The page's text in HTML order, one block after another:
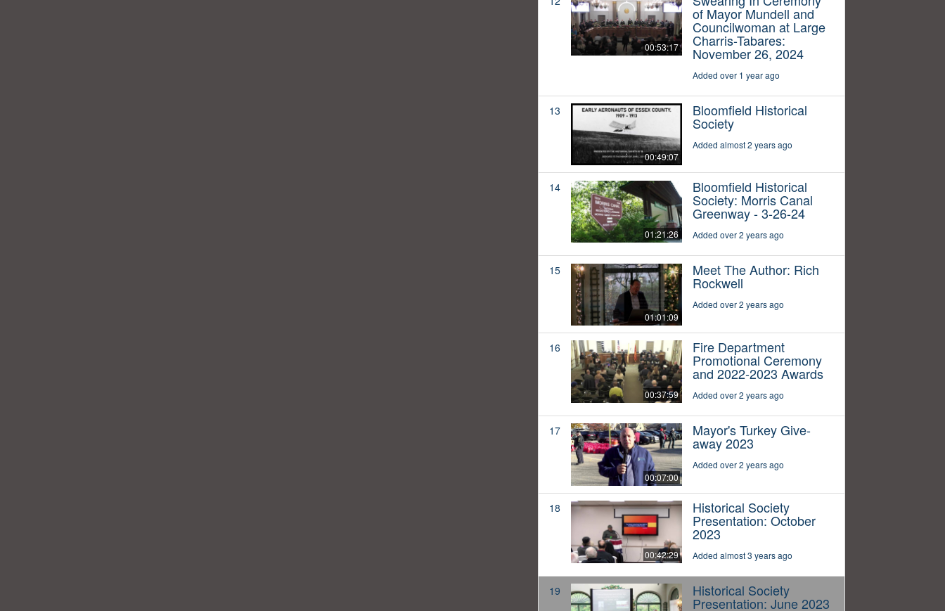
00:53:17
of Mayor Mundell and
Councilwoman at Large
Charris-Tabares:
November 26, 2024
Added over 1 year ago
13
00:49:07
Bloomfield Historical
Society
Added almost 2 years ago
14
01:21:26
Bloomfield Historical
Society: Morris Canal
Greenway - 3-26-24
Added over 2 years ago
15
01:01:09
Meet The Author: Rich
Rockwell
Added over 2 years ago
16
00:37:59
Fire Department
Promotional Ceremony
and 2022-2023 Awards
Added over 2 years ago
17
00:07:00
Mayor's Turkey Give-
away 2023
Added over 2 years ago
18
00:42:29
Historical Society
Presentation: October
2023
Added almost 3 years ago
19 Historical Society
Presentation: June 2023